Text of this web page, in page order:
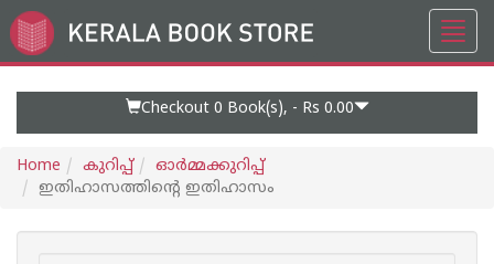
Go
to
Checkout 0 Book(s), - Rs 0.00
Home കുറിപ്പ്‌
ഓര്‍മ്മക്കുറിപ്പ്‌
ഇതിഹാസത്തിന്റെ ഇതിഹാസം